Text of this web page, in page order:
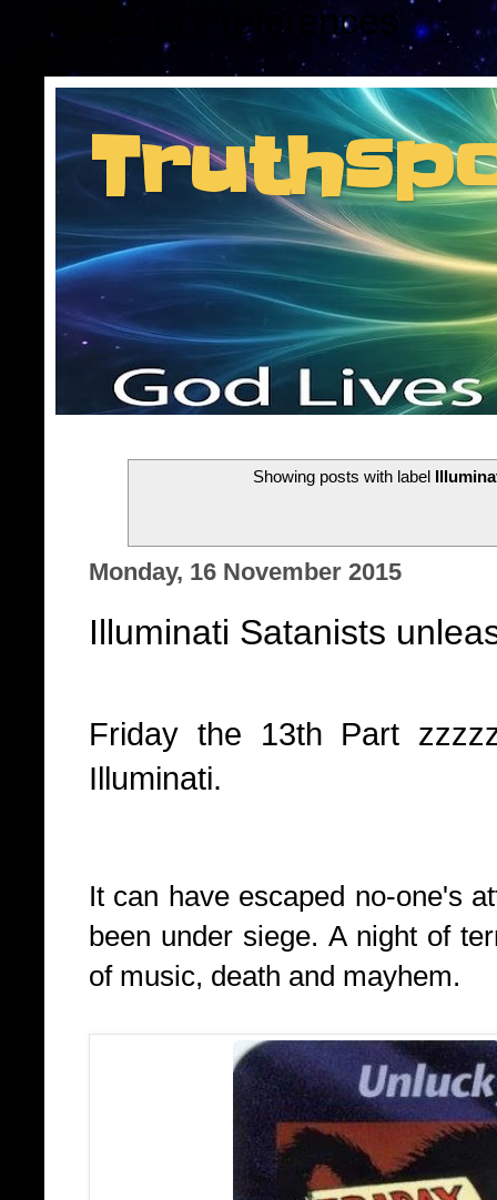
Consent Preferences
Insider information
Showing posts with label
Monday, 16 November 2015
Illuminati Satanists
Friday the 13th Part
Illuminati.
It can have escaped no-one's
been under siege. A night of
of music, death and mayhem.